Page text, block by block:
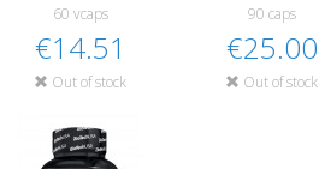
60 vcaps
€14.51
Out of stock
90 caps
€25.00
Out of stock